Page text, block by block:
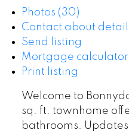
Photos (30)
Contact about
Send listing
Mortgage calculator
Print listing
Welcome to
sq. ft. townhome
bathrooms.